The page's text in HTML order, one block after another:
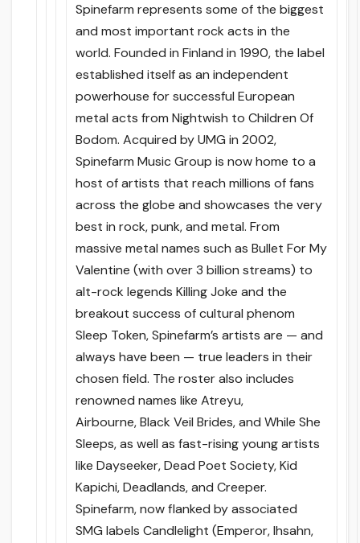
Spinefarm represents some of the biggest
and most important rock acts in the
world. Founded in Finland in 1990, the label
established itself as an independent
powerhouse for successful European
metal acts from Nightwish to Children Of
Bodom. Acquired by UMG in 2002,
Spinefarm Music Group is now home to a
host of artists that reach millions of fans
across the globe and showcases the very
best in rock, punk, and metal. From
massive metal names such as Bullet For My
Valentine (with over 3 billion streams) to
alt-rock legends Killing Joke and the
breakout success of cultural phenom
Sleep Token, Spinefarm’s artists are — and
always have been — true leaders in their
chosen field. The roster also includes
renowned names like Atreyu,
Airbourne, Black Veil Brides, and While She
Sleeps, as well as fast-rising young artists
like Dayseeker, Dead Poet Society, Kid
Kapichi, Deadlands, and Creeper.
Spinefarm, now flanked by associated
SMG labels Candlelight (Emperor, Ihsahn,